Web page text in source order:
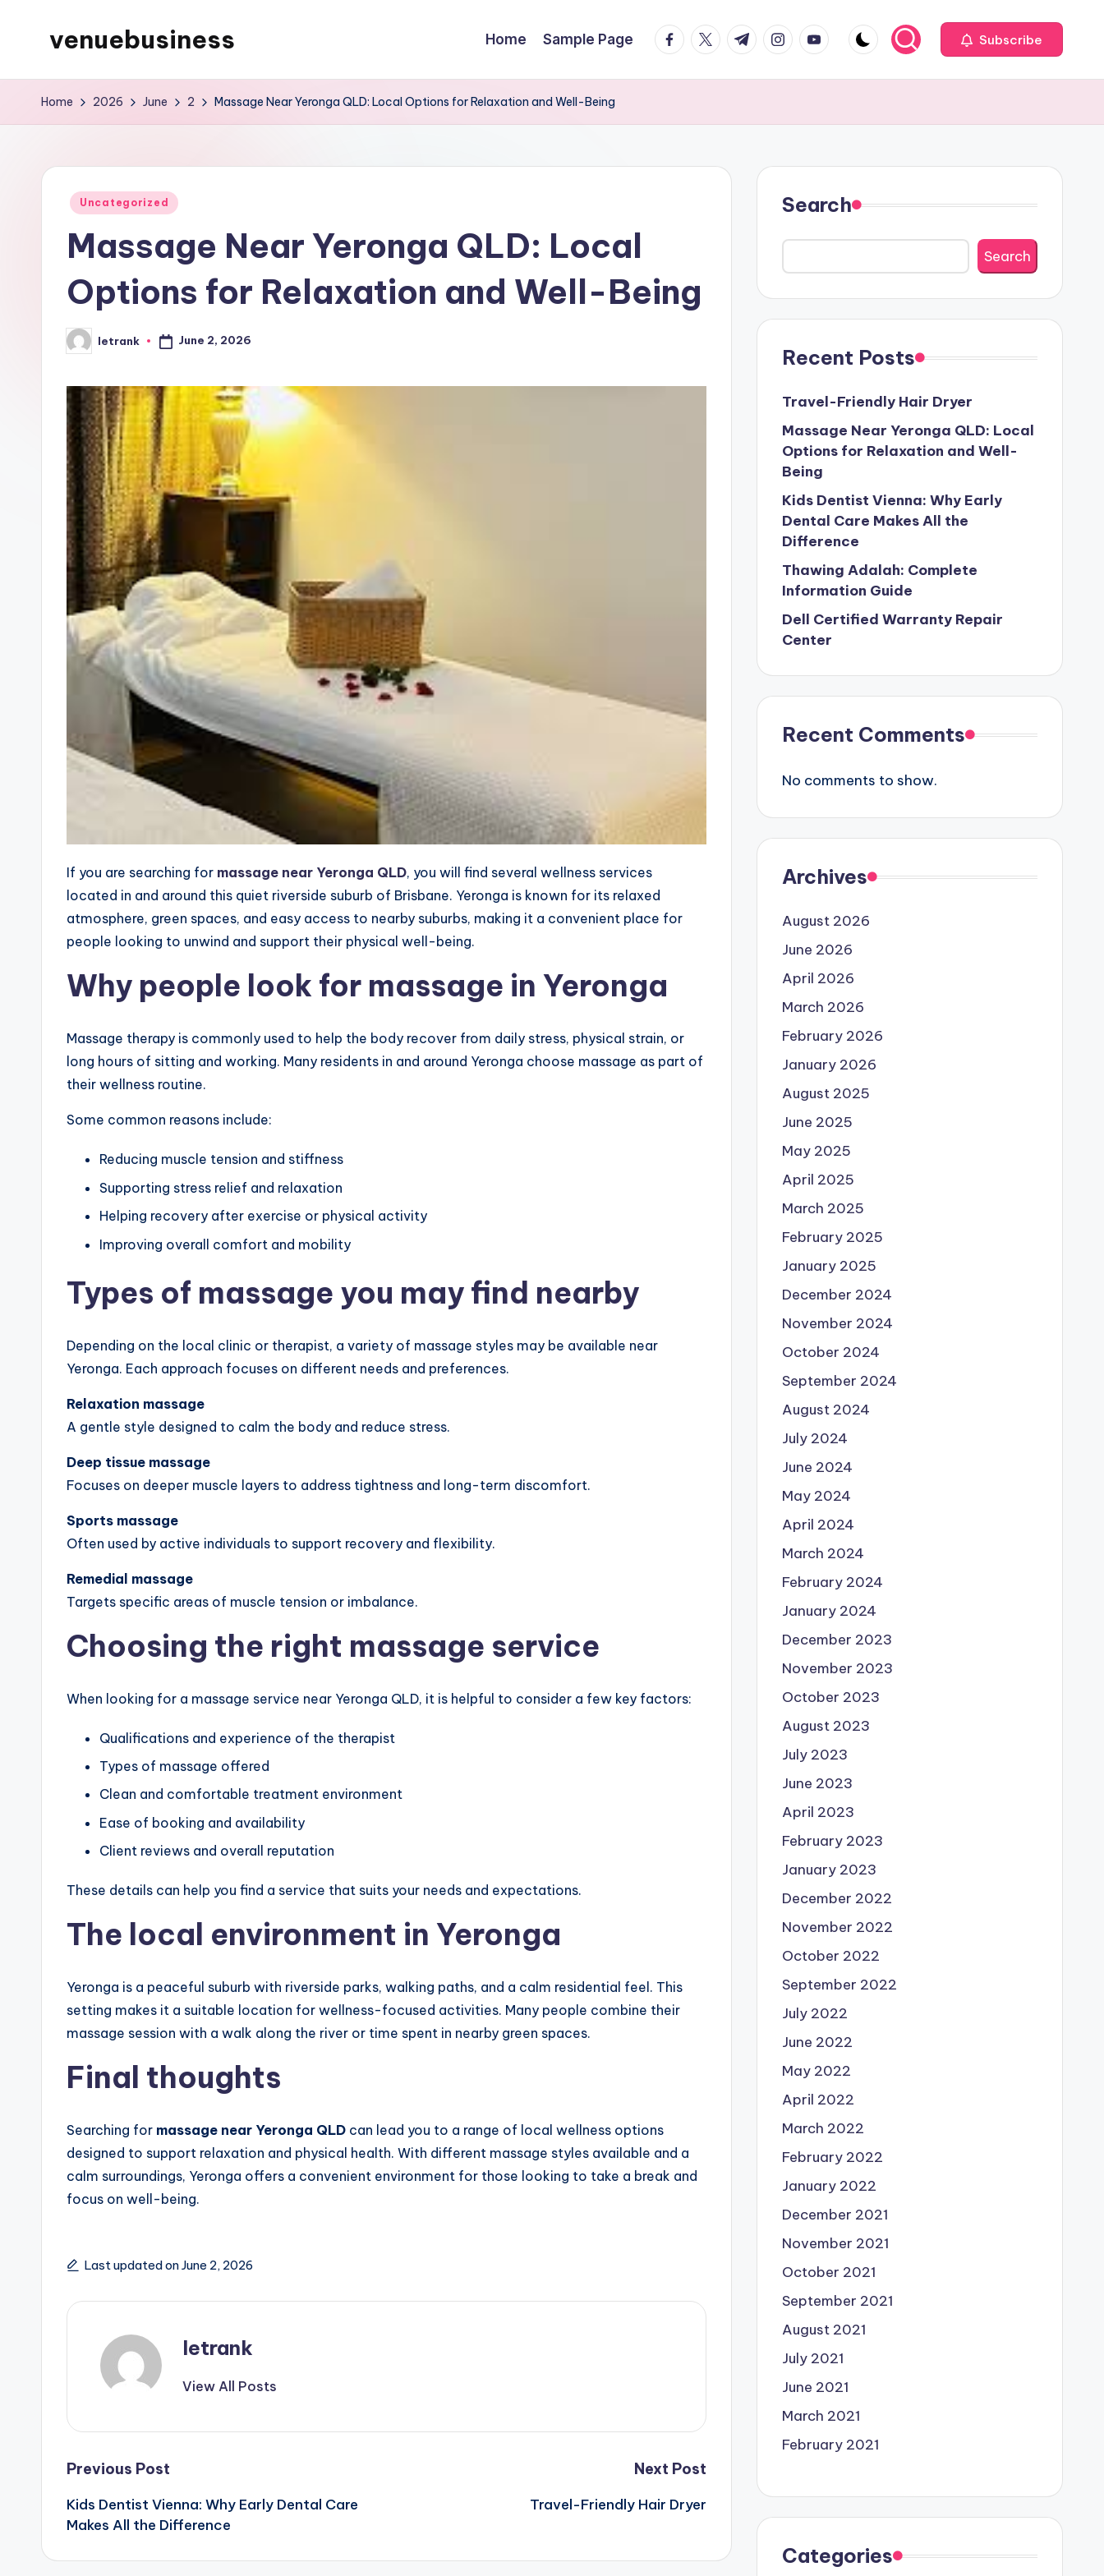
venuebusiness
WordPress
Home Sample Page facebook.com
twitter.com
t.me instagram.com
youtube.com Subscribe
Home 2026 June 2 Massage Near Yeronga QLD: Local Options for Relaxation and Well-Being
Posted
Uncategorized
Massage Near Yeronga QLD: Local
Options for Relaxation and Well-Being
Posted
by
letrank June 2, 2026
If you are searching for massage near Yeronga QLD, you will find several wellness services
located in and around this quiet riverside suburb of Brisbane. Yeronga is known for its relaxed
atmosphere, green spaces, and easy access to nearby suburbs, making it a convenient place for
people looking to unwind and support their physical well-being.
Why people look for massage in Yeronga
Massage therapy is commonly used to help the body recover from daily stress, physical strain, or
long hours of sitting and working. Many residents in and around Yeronga choose massage as part of
their wellness routine.
Some common reasons include:
Reducing muscle tension and stiffness
Supporting stress relief and relaxation
Helping recovery after exercise or physical activity
Improving overall comfort and mobility
Types of massage you may find nearby
Depending on the local clinic or therapist, a variety of massage styles may be available near
Yeronga. Each approach focuses on different needs and preferences.
Relaxation massage
A gentle style designed to calm the body and reduce stress.
Deep tissue massage
Focuses on deeper muscle layers to address tightness and long-term discomfort.
Sports massage
Often used by active individuals to support recovery and flexibility.
Remedial massage
Targets specific areas of muscle tension or imbalance.
Choosing the right massage service
When looking for a massage service near Yeronga QLD, it is helpful to consider a few key factors:
Qualifications and experience of the therapist
Types of massage offered
Clean and comfortable treatment environment
Ease of booking and availability
Client reviews and overall reputation
These details can help you find a service that suits your needs and expectations.
The local environment in Yeronga
Yeronga is a peaceful suburb with riverside parks, walking paths, and a calm residential feel. This
setting makes it a suitable location for wellness-focused activities. Many people combine their
massage session with a walk along the river or time spent in nearby green spaces.
Final thoughts
Searching for massage near Yeronga QLD can lead you to a range of local wellness options
designed to support relaxation and physical health. With different massage styles available and a
calm surroundings, Yeronga offers a convenient environment for those looking to take a break and
focus on well-being.
Last updated on June 2, 2026
letrank
View All Posts
Post
navigation
Previous Post
Kids Dentist Vienna: Why Early Dental Care
Makes All the Difference
Next Post
Travel-Friendly Hair Dryer
Search
Search
Recent Posts
Travel-Friendly Hair Dryer
Massage Near Yeronga QLD: Local
Options for Relaxation and Well-
Being
Kids Dentist Vienna: Why Early
Dental Care Makes All the
Difference
Thawing Adalah: Complete
Information Guide
Dell Certified Warranty Repair
Center
Recent Comments
No comments to show.
Archives
August 2026
June 2026
April 2026
March 2026
February 2026
January 2026
August 2025
June 2025
May 2025
April 2025
March 2025
February 2025
January 2025
December 2024
November 2024
October 2024
September 2024
August 2024
July 2024
June 2024
May 2024
April 2024
March 2024
February 2024
January 2024
December 2023
November 2023
October 2023
August 2023
July 2023
June 2023
April 2023
February 2023
January 2023
December 2022
November 2022
October 2022
September 2022
July 2022
June 2022
May 2022
April 2022
March 2022
February 2022
January 2022
December 2021
November 2021
October 2021
September 2021
August 2021
July 2021
June 2021
March 2021
February 2021
Categories